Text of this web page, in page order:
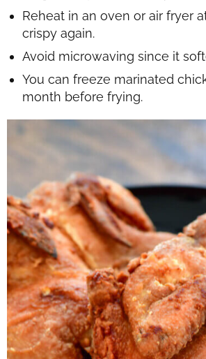
Reheat in an oven or air fryer
crispy again.
Avoid microwaving since it
You can freeze marinated
month before frying.